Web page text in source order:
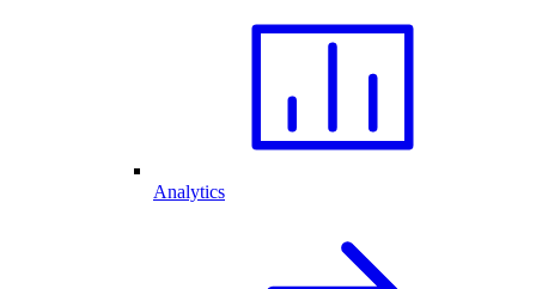
Analytics